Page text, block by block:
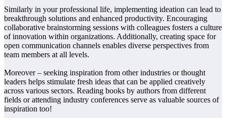
Similarly in your professional life, implementing ideation can lead to
breakthrough solutions and enhanced productivity. Encouraging
collaborative brainstorming sessions with colleagues fosters a culture
of innovation within organizations. Additionally, creating space for
open communication channels enables diverse perspectives from
team members at all levels.
Moreover – seeking inspiration from other industries or thought
leaders helps stimulate fresh ideas that can be applied creatively
across various sectors. Reading books by authors from different
fields or attending industry conferences serve as valuable sources of
inspiration too!